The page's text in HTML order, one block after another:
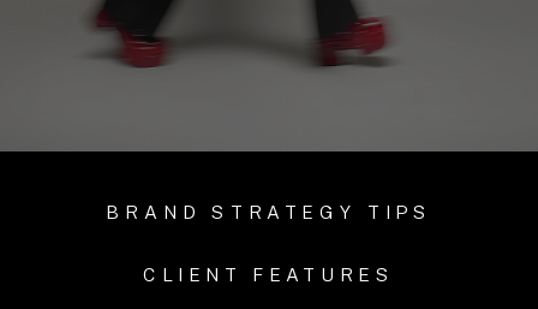
CLIENT FEATURES
BRAND STRATEGY TIPS